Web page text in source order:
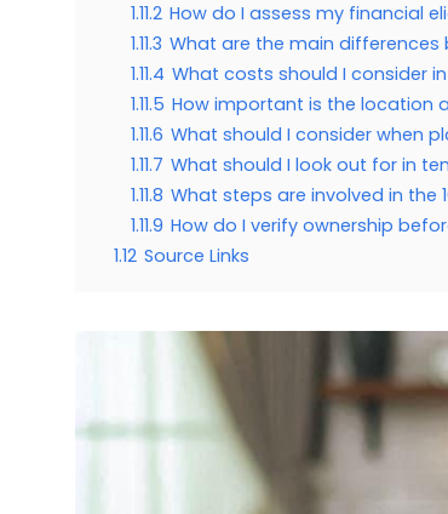
1.11.2 How do I assess my financial
1.11.3 What are the main differences
1.11.4 What costs should I consider
1.11.5 How important is the location
1.11.6 What should I consider when
1.11.7 What should I look out for in
1.11.8 What steps are involved in the
1.11.9 How do I verify ownership
1.12 Source Links